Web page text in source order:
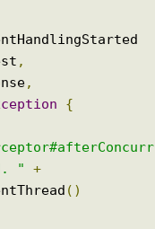
,
,
{
"
+
()